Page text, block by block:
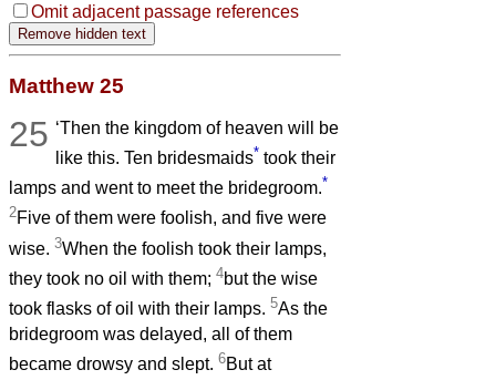
Omit adjacent passage references
Matthew 25
25 ‘Then the kingdom of heaven will be
like this. Ten bridesmaids* took their
lamps and went to meet the bridegroom.*
2Five of them were foolish, and five were
wise. 3When the foolish took their lamps,
they took no oil with them; 4but the wise
took flasks of oil with their lamps. 5As the
bridegroom was delayed, all of them
became drowsy and slept. 6But at